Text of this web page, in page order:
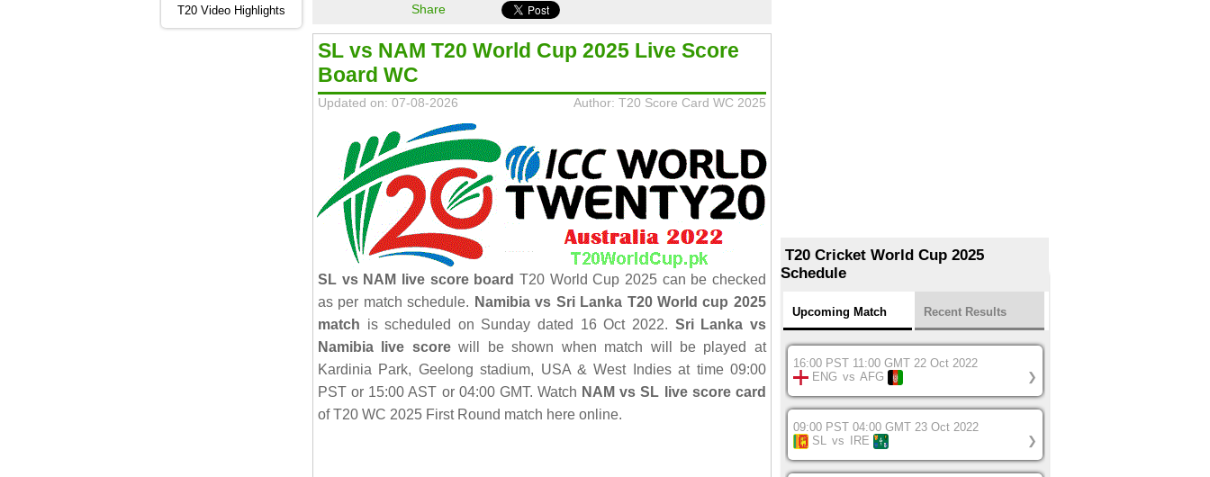
T20 Video Highlights Share
SL vs NAM T20 World Cup 2025 Live Score
Board WC
Updated on: 07-08-2026 Author: T20 Score Card WC 2025
SL vs NAM live score board T20 World Cup 2025 can be checked
as per match schedule. Namibia vs Sri Lanka T20 World cup 2025
match is scheduled on Sunday dated 16 Oct 2022. Sri Lanka vs
Namibia live scorewill be shown when match will be played at
Kardinia Park, Geelong stadium, USA & West Indies at time 09:00
PST or 15:00 AST or 04:00 GMT. Watch NAM vs SL live score card
of T20 WC 2025 First Round match here online.
T20 Cricket World Cup 2025
Schedule
Upcoming Match Recent Results
16:00 PST 11:00 GMT 22 Oct 2022
ENG vs AFG ❯
09:00 PST 04:00 GMT 23 Oct 2022
SL vs IRE ❯